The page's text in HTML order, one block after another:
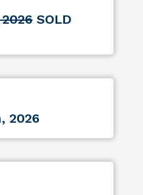
SOLD
2026